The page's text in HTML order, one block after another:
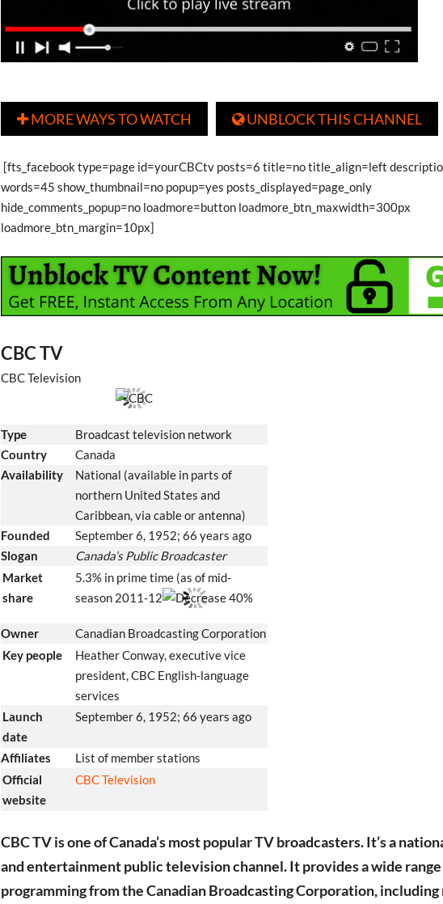
MORE WAYS TO WATCH UNBLOCK THIS CHANNEL
[fts_facebook type=page id=yourCBCtv posts=6 title=no title_align=left
words=45 show_thumbnail=no popup=yes posts_displayed=page_only
hide_comments_popup=no loadmore=button loadmore_btn_maxwidth=300px
loadmore_btn_margin=10px]
CBC TV
CBC Television
Type
Broadcast television network
Country
Canada
Availability
National (available in parts of
northern United States and
Caribbean, via cable or antenna)
Founded
September 6, 1952; 66 years ago
Slogan
Canada’s Public Broadcaster
Market
share
5.3% in prime time (as of mid-
season 2011-12
40%
Owner
Canadian Broadcasting Corporation
Key people
Heather Conway, executive vice
president, CBC English-language
services
Launch
date
September 6, 1952; 66 years ago
Affiliates
List of member stations
Official
website
CBC Television
CBC TV is one of Canada’s most popular TV broadcasters. It’s a
and entertainment public television channel. It provides a wide
programming from the Canadian Broadcasting Corporation, including